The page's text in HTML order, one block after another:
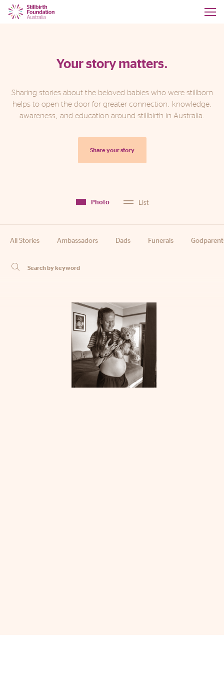
Your story matters.
Sharing stories about the beloved babies who were stillborn
helps to open the door for greater connection, knowledge,
awareness, and education around stillbirth in Australia.
Share your story
Photo List
All Stories Ambassadors Dads Funerals